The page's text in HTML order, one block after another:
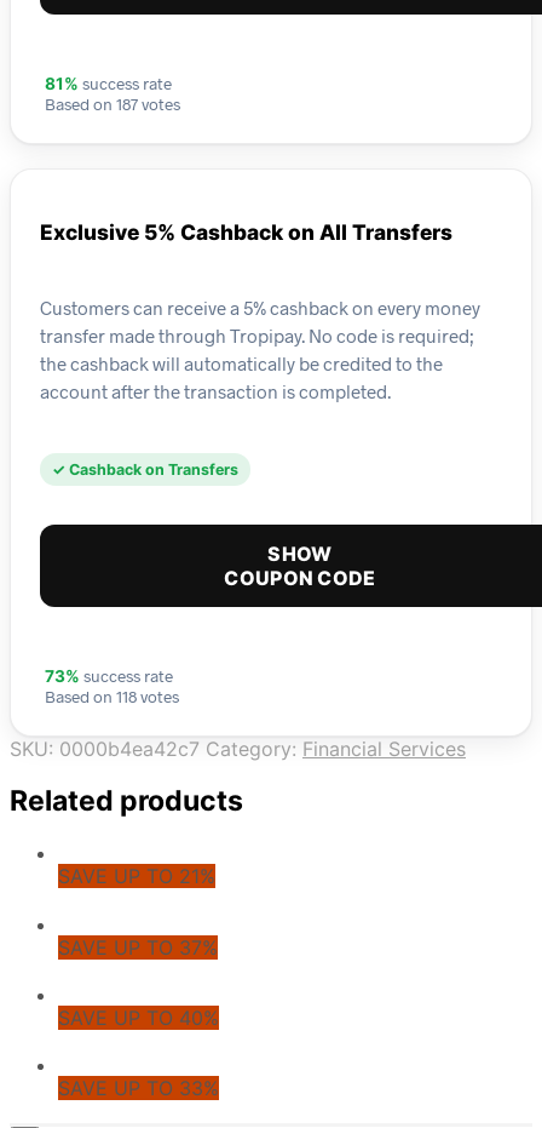
81% success rate
Based on 187 votes
Exclusive 5% Cashback on All Transfers
Customers can receive a 5% cashback on every money
transfer made through Tropipay. No code is required;
the cashback will automatically be credited to the
account after the transaction is completed.
✓ Cashback on Transfers
SHOW
COUPON CODE
73% success rate
Based on 118 votes
SKU: 0000b4ea42c7 Category: Financial Services
Related products
SAVE UP TO 21%
SAVE UP TO 37%
SAVE UP TO 40%
SAVE UP TO 33%